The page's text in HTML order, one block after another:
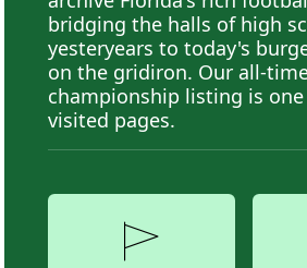
bridging the halls of high
yesteryears to today's
on the gridiron. Our all-
championship listing is
visited pages.